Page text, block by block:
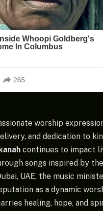
worship
and dedication to
continues to impact
songs inspired by
UAE, the music
as a dynamic
healing, hope, and